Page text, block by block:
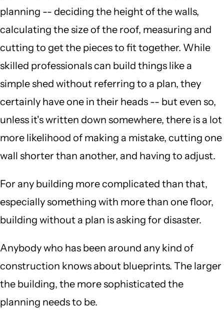
planning -- deciding the height of the walls,
calculating the size of the roof, measuring and
cutting to get the pieces to fit together. While
skilled professionals can build things like a
simple shed without referring to a plan, they
certainly have one in their heads -- but even so,
unless it's written down somewhere, there is a lot
more likelihood of making a mistake, cutting one
wall shorter than another, and having to adjust.
For any building more complicated than that,
especially something with more than one floor,
building without a plan is asking for disaster.
Anybody who has been around any kind of
construction knows about blueprints. The larger
the building, the more sophisticated the
planning needs to be.